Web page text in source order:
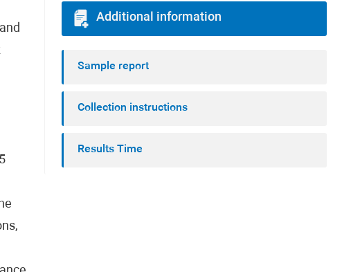
Additional information
Sample report
Collection instructions
Results Time